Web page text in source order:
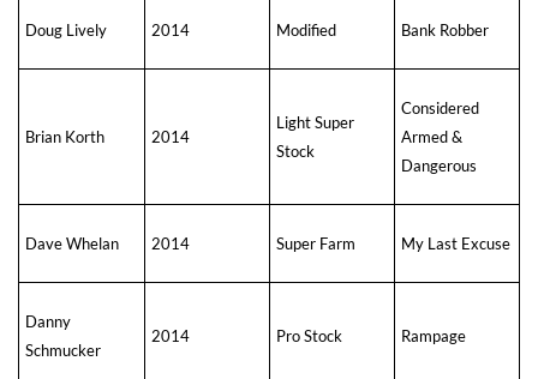
Doug Lively 2014 Modified Bank Robber
Brian Korth 2014
Light Super
Stock
Considered
Armed &
Dangerous
Dave Whelan 2014 Super Farm My Last Excuse
Danny
Schmucker
2014 Pro Stock Rampage